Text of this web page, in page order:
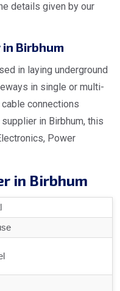
details given by our
Birbhum
in laying underground
in single or multi-
connections
in Birbhum, this
Power
in Birbhum